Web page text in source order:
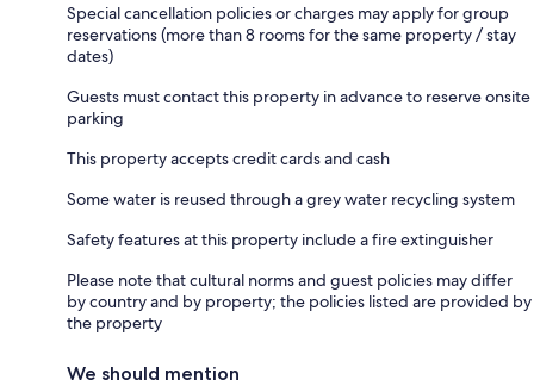
Special cancellation policies or charges may apply for group
reservations (more than 8 rooms for the same property / stay
dates)
Guests must contact this property in advance to reserve onsite
parking
This property accepts credit cards and cash
Some water is reused through a grey water recycling system
Safety features at this property include a fire extinguisher
Please note that cultural norms and guest policies may differ
by country and by property; the policies listed are provided by
the property
We should mention